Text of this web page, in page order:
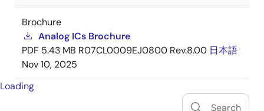
Brochure
Analog ICs Brochure
PDF 5.43 MB R07CL0009EJ0800 Rev.8.00 日本語
Nov 10, 2025
Loading